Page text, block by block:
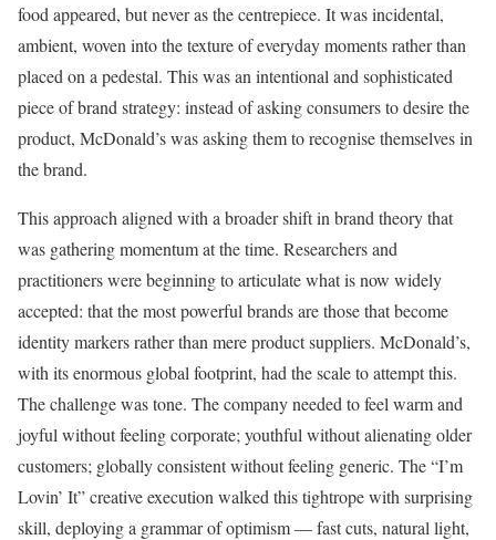
food appeared, but never as the centrepiece. It was incidental,
ambient, woven into the texture of everyday moments rather than
placed on a pedestal. This was an intentional and sophisticated
piece of brand strategy: instead of asking consumers to desire the
product, McDonald’s was asking them to recognise themselves in
the brand.
This approach aligned with a broader shift in brand theory that
was gathering momentum at the time. Researchers and
practitioners were beginning to articulate what is now widely
accepted: that the most powerful brands are those that become
identity markers rather than mere product suppliers. McDonald’s,
with its enormous global footprint, had the scale to attempt this.
The challenge was tone. The company needed to feel warm and
joyful without feeling corporate; youthful without alienating older
customers; globally consistent without feeling generic. The “I’m
Lovin’ It” creative execution walked this tightrope with surprising
skill, deploying a grammar of optimism — fast cuts, natural light,